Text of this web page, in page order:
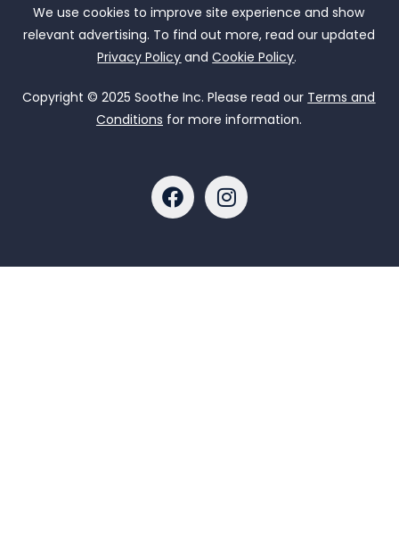
We use cookies to improve site experience and show
relevant advertising. To find out more, read our updated
Privacy Policy andCookie Policy.
Copyright © 2025 Soothe Inc. Please read our Terms and
Conditions for more information.